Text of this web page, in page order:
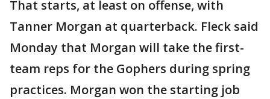
That starts, at least on offense, with
Tanner Morgan at quarterback. Fleck said
Monday that Morgan will take the first-
team reps for the Gophers during spring
practices. Morgan won the starting job